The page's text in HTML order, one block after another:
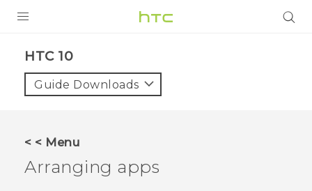
HTC 10‎
Guide Downloads
< < Menu
Arranging apps